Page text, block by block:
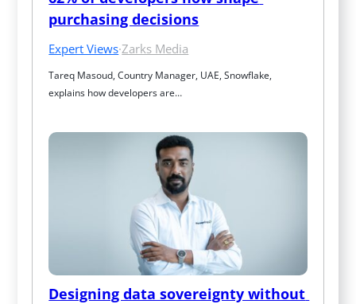
purchasing decisions
Expert Views·Zarks Media
Tareq Masoud, Country Manager, UAE, Snowflake,
explains how developers are…
Designing data sovereignty without